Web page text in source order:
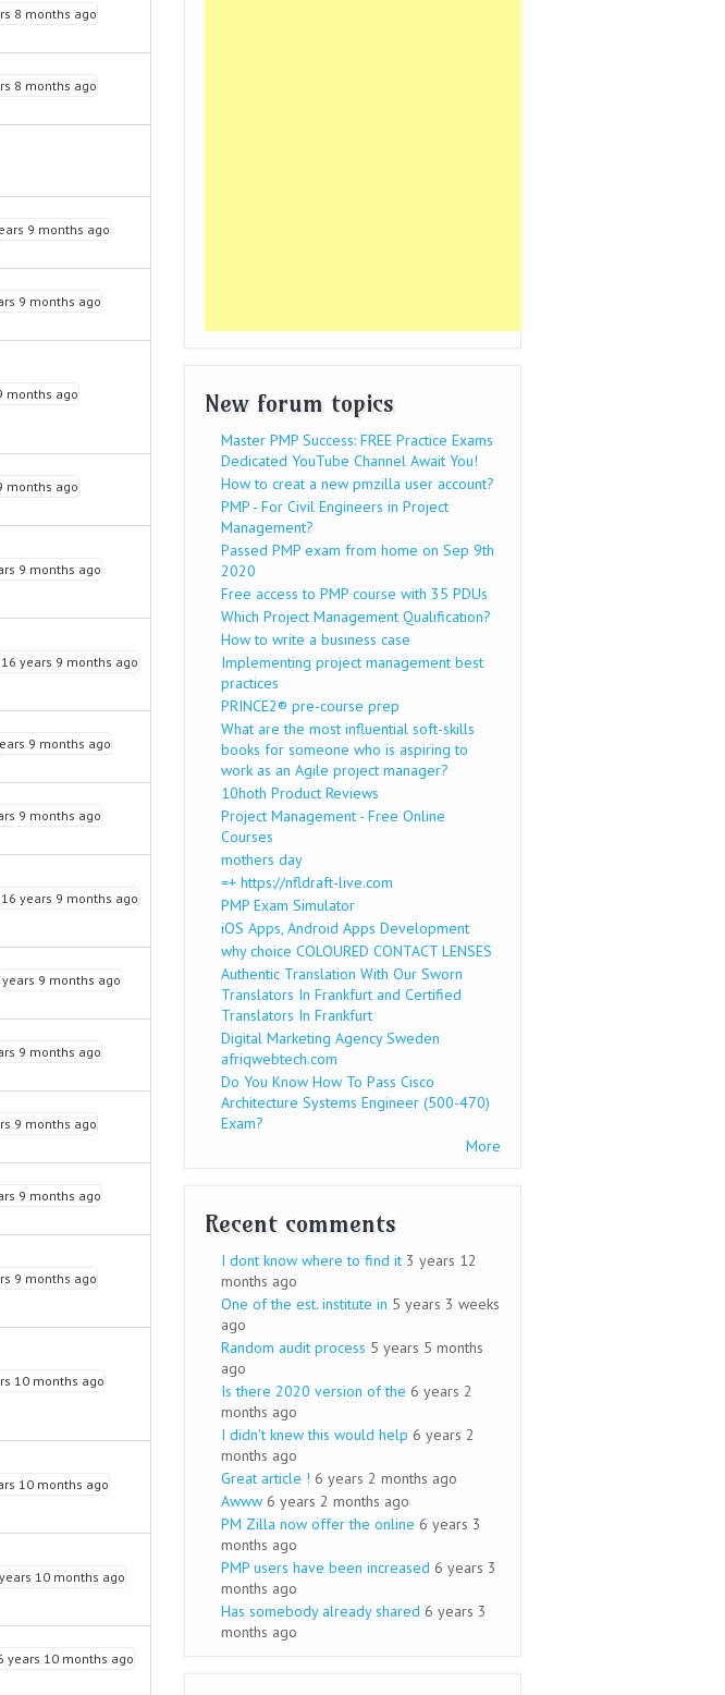
8 months ago
8 months ago
9 months ago
9 months ago
months ago
months ago
9 months ago
16 years 9 months ago
9 months ago
9 months ago
16 years 9 months ago
years 9 months ago
9 months ago
9 months ago
9 months ago
9 months ago
10 months ago
10 months ago
10 months ago
years 10 months ago
New forum topics
Master PMP Success: FREE Practice Exams
Dedicated YouTube Channel Await You!
How to creat a new pmzilla user account?
PMP - For Civil Engineers in Project
Management?
Passed PMP exam from home on Sep 9th
2020
Free access to PMP course with 35 PDUs
Which Project Management Qualification?
How to write a business case
Implementing project management best
practices
PRINCE2® pre-course prep
What are the most influential soft-skills
books for someone who is aspiring to
work as an Agile project manager?
10hoth Product Reviews
Project Management - Free Online
Courses
mothers day
=+ https://nfldraft-live.com
PMP Exam Simulator
iOS Apps, Android Apps Development
why choice COLOURED CONTACT LENSES
Authentic Translation With Our Sworn
Translators In Frankfurt and Certified
Translators In Frankfurt
Digital Marketing Agency Sweden
afriqwebtech.com
Do You Know How To Pass Cisco
Architecture Systems Engineer (500-470)
Exam?
More
Recent comments
I dont know where to find it 3 years 12
months ago
One of the est. institute in 5 years 3 weeks
ago
Random audit process 5 years 5 months
ago
Is there 2020 version of the 6 years 2
months ago
I didn't knew this would help 6 years 2
months ago
Great article ! 6 years 2 months ago
Awww 6 years 2 months ago
PM Zilla now offer the online 6 years 3
months ago
PMP users have been increased 6 years 3
months ago
Has somebody already shared 6 years 3
months ago